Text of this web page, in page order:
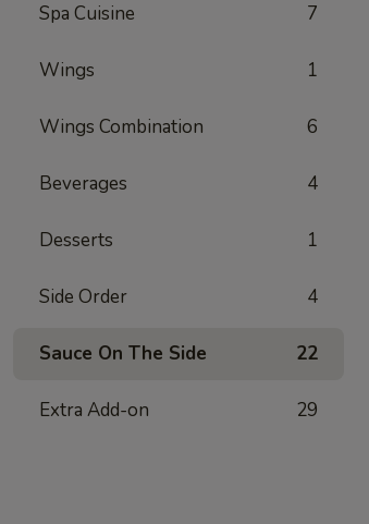
Spa Cuisine 7
Wings 1
Wings Combination 6
Beverages 4
Desserts 1
Side Order 4
Sauce On The Side 22
Extra Add-on 29